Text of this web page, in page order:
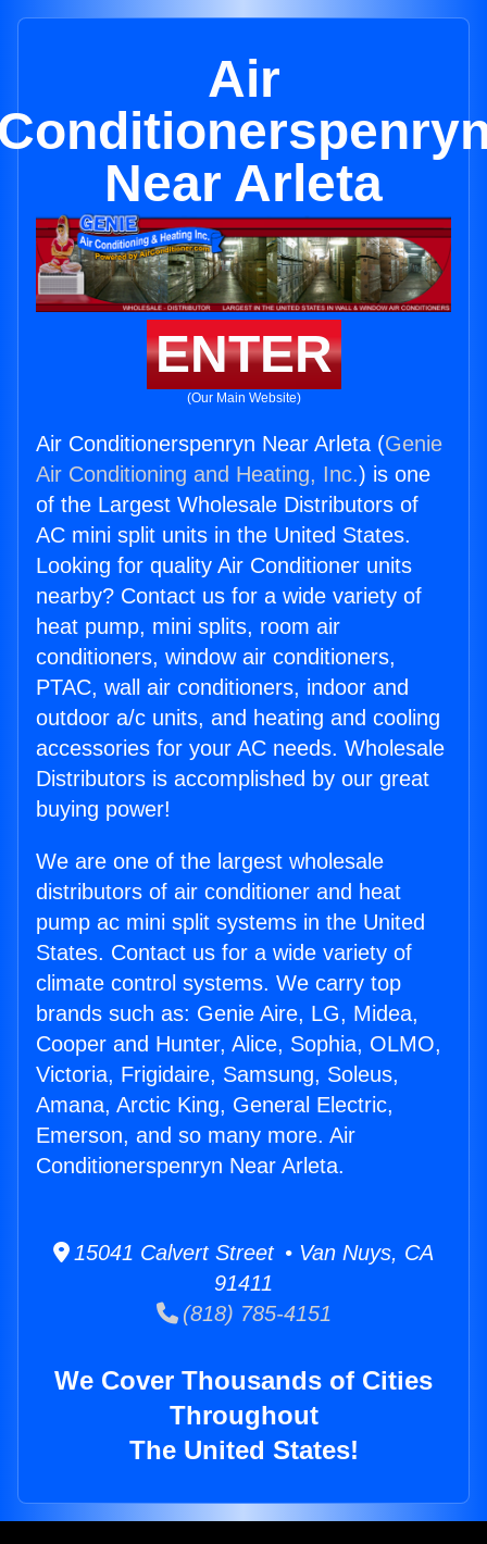
Air
Near Arleta
ENTER
(Our Main Website)
Air Conditionerspenryn Near Arleta (Genie
Air Conditioning and Heating, Inc.) is one
of the Largest Wholesale Distributors of
AC mini split units in the United States.
Looking for quality Air Conditioner units
nearby? Contact us for a wide variety of
heat pump, mini splits, room air
conditioners, window air conditioners,
PTAC, wall air conditioners, indoor and
outdoor a/c units, and heating and cooling
accessories for your AC needs. Wholesale
Distributors is accomplished by our great
buying power!
We are one of the largest wholesale
distributors of air conditioner and heat
pump ac mini split systems in the United
States. Contact us for a wide variety of
climate control systems. We carry top
brands such as: Genie Aire, LG, Midea,
Cooper and Hunter, Alice, Sophia, OLMO,
Victoria, Frigidaire, Samsung, Soleus,
Amana, Arctic King, General Electric,
Emerson, and so many more. Air
Conditionerspenryn Near Arleta.
15041 Calvert Street • Van Nuys, CA
91411
(818) 785-4151
We Cover Thousands of Cities
Throughout
The United States!